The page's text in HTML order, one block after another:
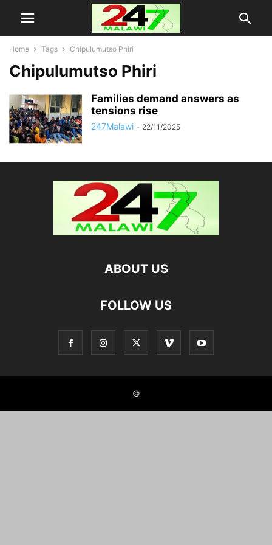
Home Tags Chipulumutso Phiri
Chipulumutso Phiri
Families demand answers as
tensions rise
247Malawi - 22/11/2025
ABOUT US
FOLLOW US
©